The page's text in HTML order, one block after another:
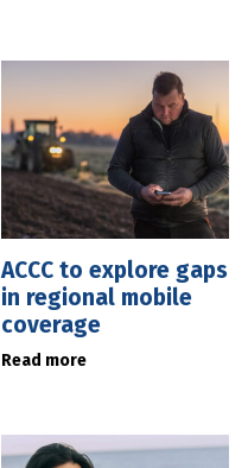
ACCC to explore gaps
in regional mobile
coverage
Read more